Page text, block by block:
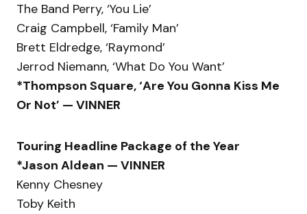
The Band Perry, ‘You Lie’
Craig Campbell, ‘Family Man’
Brett Eldredge, ‘Raymond’
Jerrod Niemann, ‘What Do You Want’
*Thompson Square, ‘Are You Gonna Kiss Me
Or Not’ — VINNER
Touring Headline Package of the Year
*Jason Aldean — VINNER
Kenny Chesney
Toby Keith